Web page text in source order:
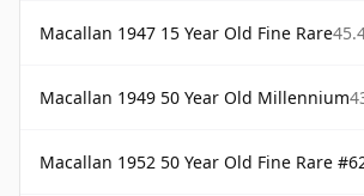
Macallan 1947 15 Year Old Fine Rare
Macallan 1949 50 Year Old Millennium
Macallan 1952 50 Year Old Fine Rare